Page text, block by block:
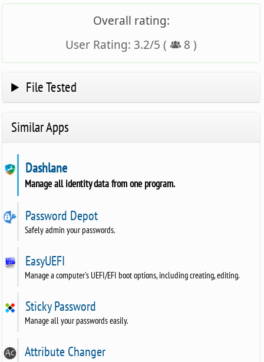
Overall rating:
User Rating: 3.2/5 ( 8 )
File Tested
Similar Apps
Dashlane
Manage all identity data from one program.
Password Depot
Safely admin your passwords.
EasyUEFI
Manage a computer's UEFI/EFI boot options, including creating, editing.
Sticky Password
Manage all your passwords easily.
Attribute Changer